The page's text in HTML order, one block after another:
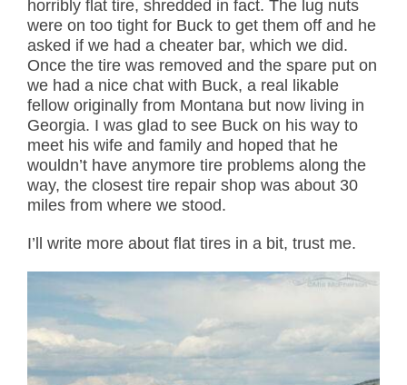
horribly flat tire, shredded in fact. The lug nuts
were on too tight for Buck to get them off and he
asked if we had a cheater bar, which we did.
Once the tire was removed and the spare put on
we had a nice chat with Buck, a real likable
fellow originally from Montana but now living in
Georgia. I was glad to see Buck on his way to
meet his wife and family and hoped that he
wouldn’t have anymore tire problems along the
way, the closest tire repair shop was about 30
miles from where we stood.
I’ll write more about flat tires in a bit, trust me.